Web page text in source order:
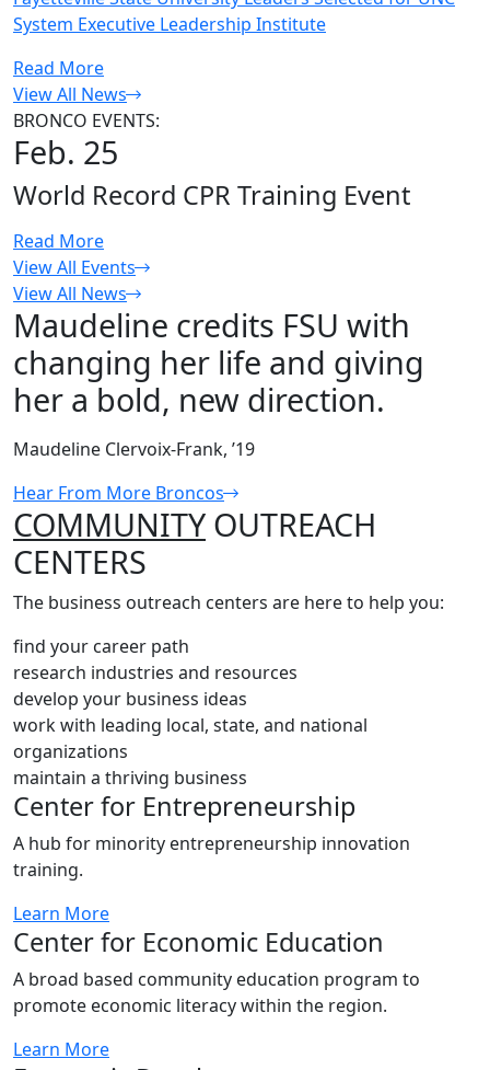
System Executive Leadership Institute
Read More
View All News
BRONCO EVENTS:
Feb. 25
World Record CPR Training Event
Read More
View All Events
View All News
Maudeline credits FSU with
changing her life and giving
her a bold, new direction.
Maudeline Clervoix-Frank, ’19
Hear From More Broncos
COMMUNITY OUTREACH
CENTERS
The business outreach centers are here to help you:
find your career path
research industries and resources
develop your business ideas
work with leading local, state, and national
organizations
maintain a thriving business
Center for Entrepreneurship
A hub for minority entrepreneurship innovation
training.
Learn More
Center for Economic Education
A broad based community education program to
promote economic literacy within the region.
Learn More